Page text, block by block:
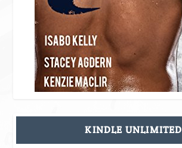
KINDLE UNLIMITED